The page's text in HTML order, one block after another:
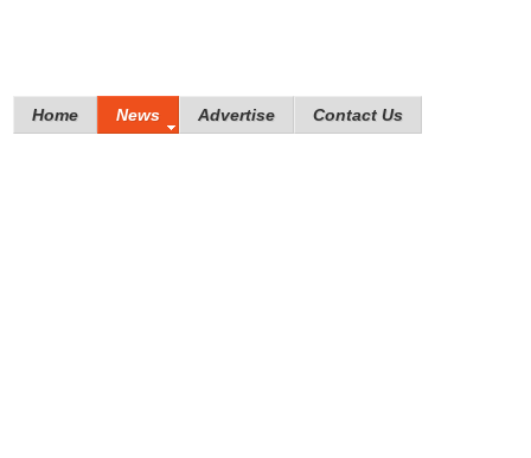
Home News Advertise Contact Us